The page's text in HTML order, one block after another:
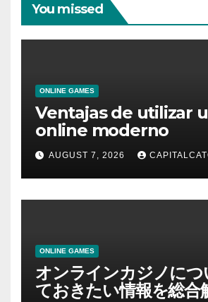
You missed
ONLINE GAMES
Ventajas de utilizar
online moderno
AUGUST 7, 2026
ONLINE GAMES
オンラインカジノにつ
ておきたい情報を総合